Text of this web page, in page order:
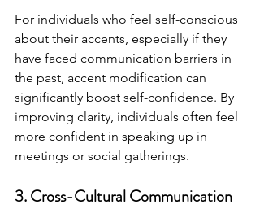
For individuals who feel self-conscious
about their accents, especially if they
have faced communication barriers in
the past, accent modification can
significantly boost self-confidence. By
improving clarity, individuals often feel
more confident in speaking up in
meetings or social gatherings.
3. Cross-Cultural Communication